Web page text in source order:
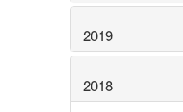
2019
2018